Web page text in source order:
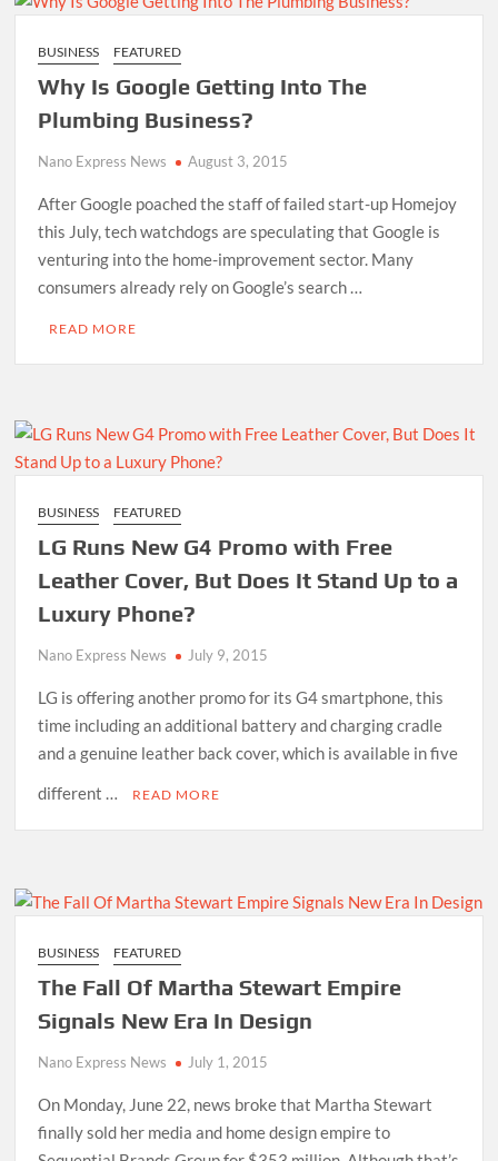
BUSINESS FEATURED
Why Is Google Getting Into The
Plumbing Business?
Nano Express News August 3, 2015
After Google poached the staff of failed start-up Homejoy
this July, tech watchdogs are speculating that Google is
venturing into the home-improvement sector. Many
consumers already rely on Google’s search …
READ MORE
BUSINESS FEATURED
LG Runs New G4 Promo with Free
Leather Cover, But Does It Stand Up to a
Luxury Phone?
Nano Express News July 9, 2015
LG is offering another promo for its G4 smartphone, this
time including an additional battery and charging cradle
and a genuine leather back cover, which is available in five
different …
READ MORE
BUSINESS FEATURED
The Fall Of Martha Stewart Empire
Signals New Era In Design
Nano Express News July 1, 2015
On Monday, June 22, news broke that Martha Stewart
finally sold her media and home design empire to